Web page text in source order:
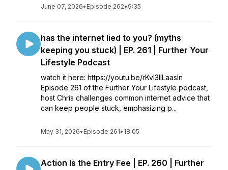
June 07, 2026• Episode 262• 9:35
has the internet lied to you? (myths
keeping you stuck) | EP. 261 | Further Your
Lifestyle Podcast
watch it here: https://youtu.be/rKvl3llLaasIn
Episode 261 of the Further Your Lifestyle podcast,
host Chris challenges common internet advice that
can keep people stuck, emphasizing p...
May 31, 2026• Episode 261• 18:05
Action Is the Entry Fee | EP. 260 | Further